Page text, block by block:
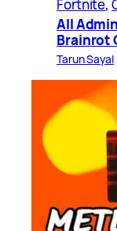
Fortnite,
All
Brainrot
Tarun Sayal